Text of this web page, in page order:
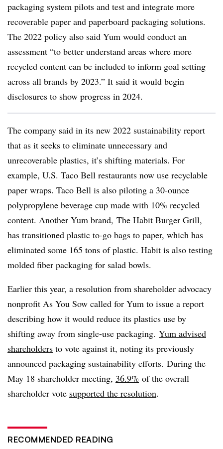
packaging system pilots and test and integrate more
recoverable paper and paperboard packaging solutions.
The 2022 policy also said Yum would conduct an
assessment “to better understand areas where more
recycled content can be included to inform goal setting
across all brands by 2023.” It said it would begin
disclosures to show progress in 2024.
The company said in its new 2022 sustainability report
that as it seeks to eliminate unnecessary and
unrecoverable plastics, it’s shifting materials. For
example, U.S. Taco Bell restaurants now use recyclable
paper wraps. Taco Bell is also piloting a 30-ounce
polypropylene beverage cup made with 10% recycled
content. Another Yum brand, The Habit Burger Grill,
has transitioned plastic to-go bags to paper, which has
eliminated some 165 tons of plastic. Habit is also testing
molded fiber packaging for salad bowls.
Earlier this year, a resolution from shareholder advocacy
nonprofit As You Sow called for Yum to issue a report
describing how it would reduce its plastics use by
shifting away from single-use packaging. Yum advised
shareholders to vote against it, noting its previously
announced packaging sustainability efforts. During the
May 18 shareholder meeting, 36.9% of the overall
shareholder vote supported the resolution.
RECOMMENDED READING